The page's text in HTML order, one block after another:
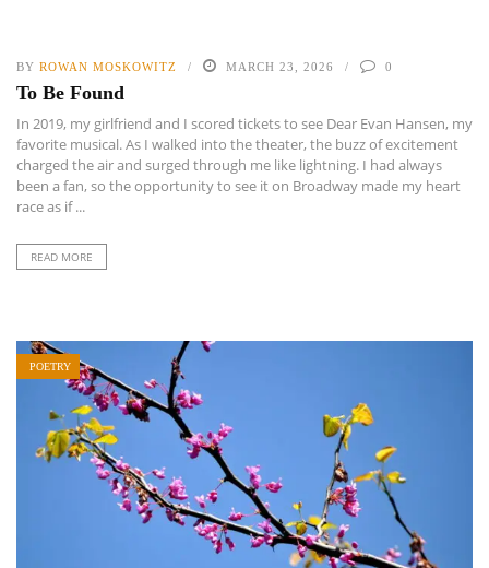
BY ROWAN MOSKOWITZ MARCH 23, 2026 0
To Be Found
In 2019, my girlfriend and I scored tickets to see Dear Evan Hansen, my
favorite musical. As I walked into the theater, the buzz of excitement
charged the air and surged through me like lightning. I had always
been a fan, so the opportunity to see it on Broadway made my heart
race as if ...
READ MORE
POETRY